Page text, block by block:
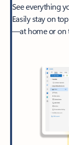
See everything
Easily stay on
—at home or on